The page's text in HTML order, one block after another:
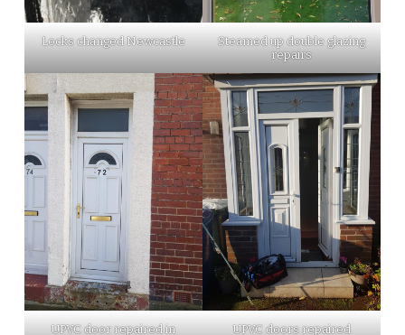
Locks changed Newcastle
Steamed up double glazing
repairs
UPVC door repaired in
UPVC doors repaired